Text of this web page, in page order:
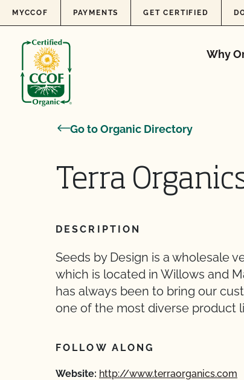
Skip to content
MYCCOF PAYMENTS GET CERTIFIED
Why
Go to Organic Directory
Terra
DESCRIPTION
Seeds by Design is a wholesale
which is located in Willows and
has always been to bring our
one of the most diverse product
FOLLOW ALONG
Website: http://www.terraorganics.com